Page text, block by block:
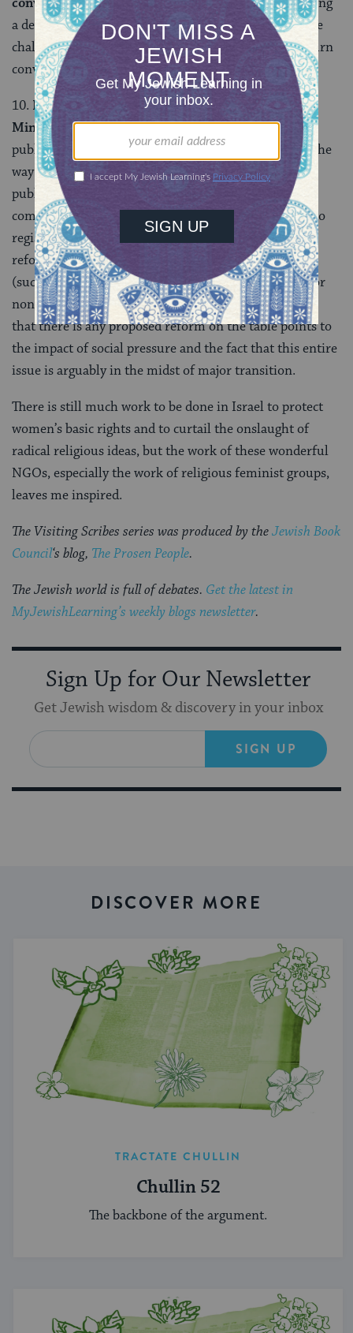
a decision on their appeal to the High Court of Justice
challenging the right of the rabbinical court to overturn
conversions.
10. Reform in the “services” of the Religious
Ministry.
The Religious Ministry has responded to
public pressure by beginning to institute reforms in the
way the clerks of the Religious Ministry relate to the
public, including allowing for some free market
competition by allowing people to choose which city to
register for marriage in. Although these proposed
reforms contain some problematic elements as well
(such as a proposal to make it an arrestable offense for
non-Orthodox rabbis to perform weddings!), the fact
that there is any proposed reform on the table points to
the impact of social pressure and the fact that this entire
issue is arguably in the midst of major transition.
There is still much work to be done in Israel to protect
women’s basic rights and to curtail the onslaught of
radical religious ideas, but the work of these wonderful
NGOs, especially the work of religious feminist groups,
leaves me inspired.
The Visiting Scribes series was produced by theJewish Book
Council‘s blog, The Prosen People.
The Jewish world is full of debates. Get the latest in
MyJewishLearning’s weekly blogs newsletter.
Sign Up for Our Newsletter
Get Jewish wisdom & discovery in your inbox
SIGN UP
DISCOVER MORE
TRACTATE CHULLIN
Chullin 52
The backbone of the argument.